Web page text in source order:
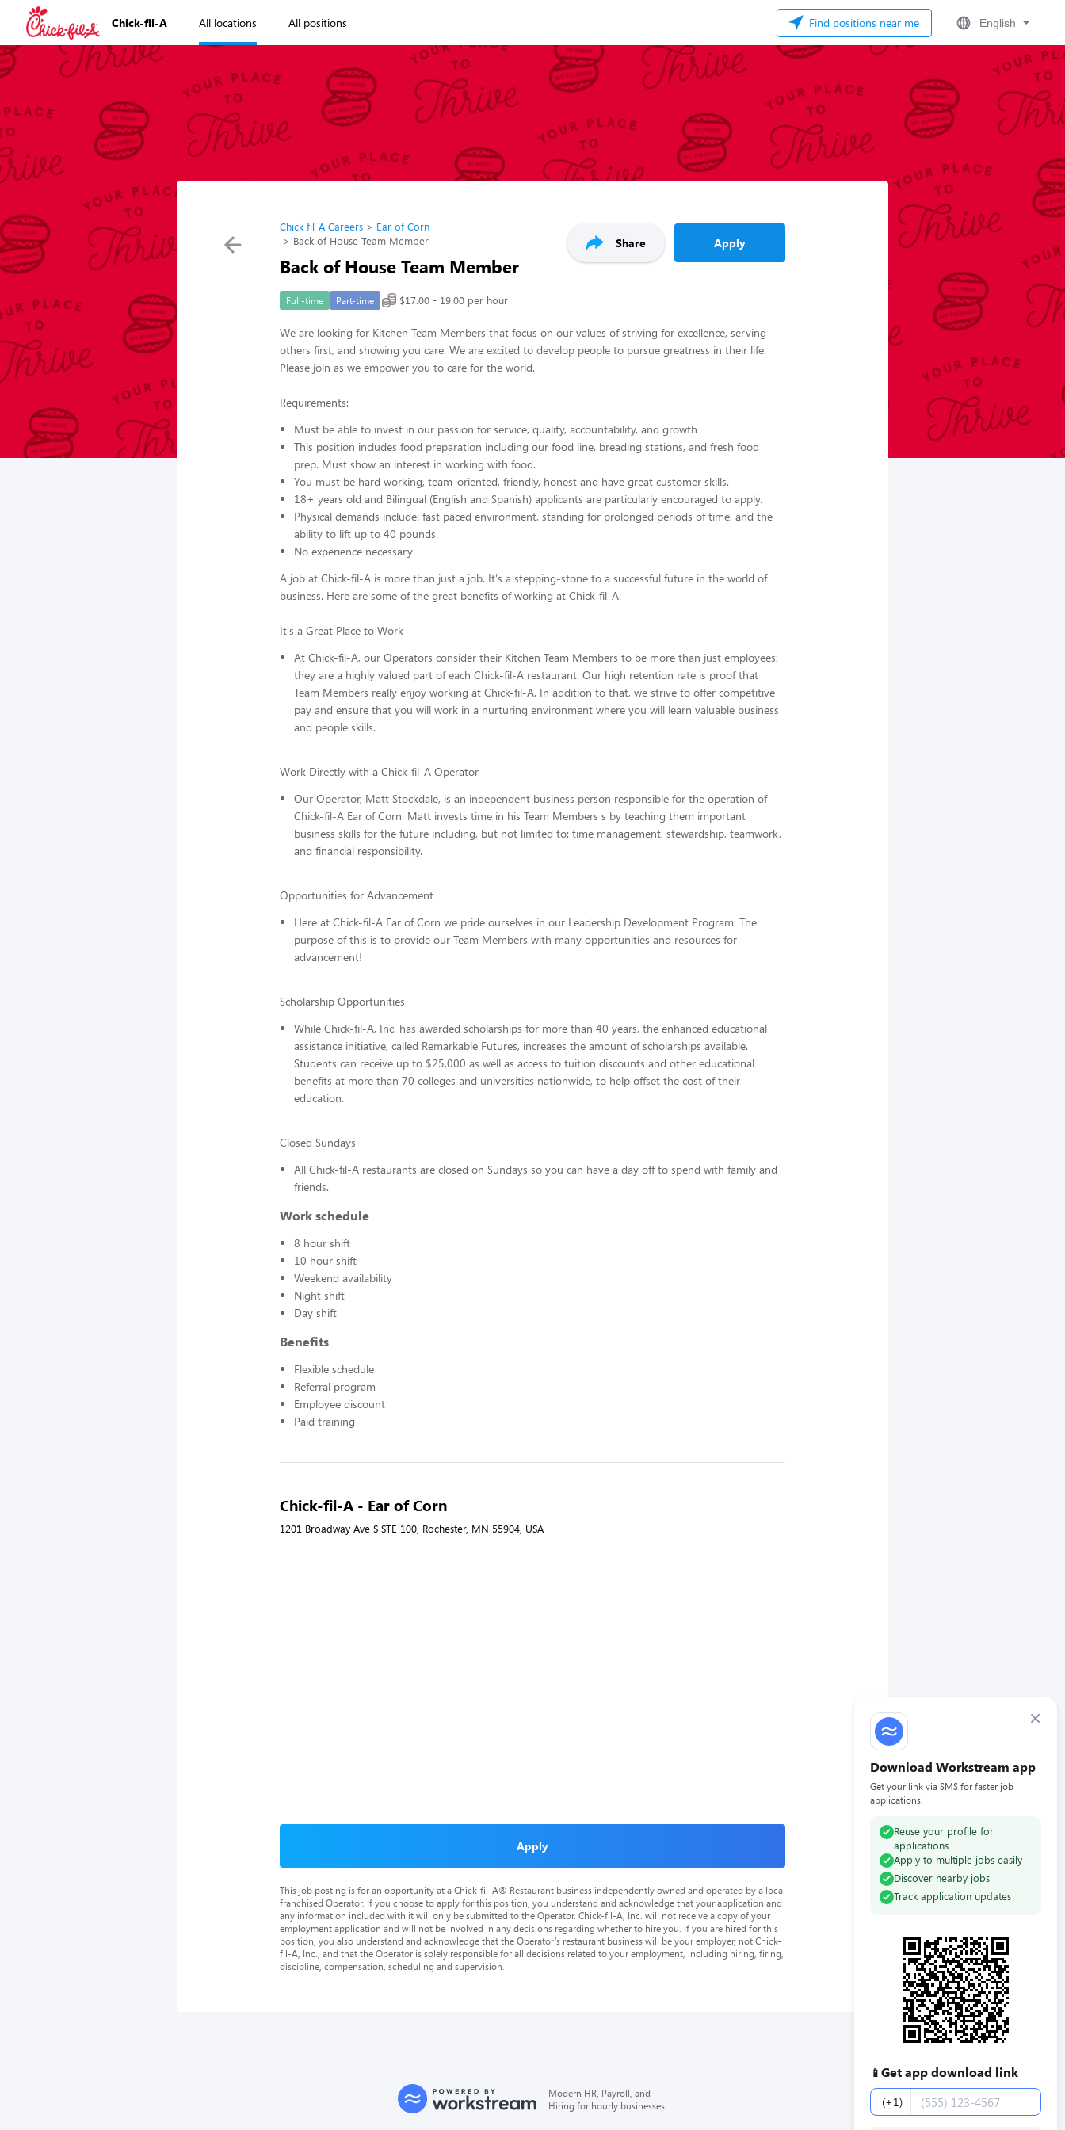
Chick-fil-A All locations All positions Find positions near me English
×
Download Workstream app
Get your link via SMS for faster job
applications.
Reuse your profile for
applications
Apply to multiple jobs easily
Discover nearby jobs
Track application updates
📱 Get app download link
Phone number
(+1)
Chick-fil-A Careers
Ear of Corn
Back of House Team Member
Back of House Team Member
Share Apply
Full-time Part-time $17.00 - 19.00 per hour
We are looking for Kitchen Team Members that focus on our values of striving for excellence, serving
others first, and showing you care. We are excited to develop people to pursue greatness in their life.
Please join as we empower you to care for the world.
Requirements:
Must be able to invest in our passion for service, quality, accountability, and growth
This position includes food preparation including our food line, breading stations, and fresh food
prep. Must show an interest in working with food.
You must be hard working, team-oriented, friendly, honest and have great customer skills.
18+ years old and Bilingual (English and Spanish) applicants are particularly encouraged to apply.
Physical demands include: fast paced environment, standing for prolonged periods of time, and the
ability to lift up to 40 pounds.
No experience necessary
A job at Chick-fil-A is more than just a job. It's a stepping-stone to a successful future in the world of
business. Here are some of the great benefits of working at Chick-fil-A:
It's a Great Place to Work
At Chick-fil-A, our Operators consider their Kitchen Team Members to be more than just employees;
they are a highly valued part of each Chick-fil-A restaurant. Our high retention rate is proof that
Team Members really enjoy working at Chick-fil-A. In addition to that, we strive to offer competitive
pay and ensure that you will work in a nurturing environment where you will learn valuable business
and people skills.
Work Directly with a Chick-fil-A Operator
Our Operator, Matt Stockdale, is an independent business person responsible for the operation of
Chick-fil-A Ear of Corn. Matt invests time in his Team Members s by teaching them important
business skills for the future including, but not limited to: time management, stewardship, teamwork,
and financial responsibility.
Opportunities for Advancement
Here at Chick-fil-A Ear of Corn we pride ourselves in our Leadership Development Program. The
purpose of this is to provide our Team Members with many opportunities and resources for
advancement!
Scholarship Opportunities
While Chick-fil-A, Inc. has awarded scholarships for more than 40 years, the enhanced educational
assistance initiative, called Remarkable Futures, increases the amount of scholarships available.
Students can receive up to $25,000 as well as access to tuition discounts and other educational
benefits at more than 70 colleges and universities nationwide, to help offset the cost of their
education.
Closed Sundays
All Chick-fil-A restaurants are closed on Sundays so you can have a day off to spend with family and
friends.
Work schedule
8 hour shift
10 hour shift
Weekend availability
Night shift
Day shift
Benefits
Flexible schedule
Referral program
Employee discount
Paid training
Chick-fil-A - Ear of Corn
1201 Broadway Ave S STE 100, Rochester, MN 55904, USA
Apply
This job posting is for an opportunity at a Chick-fil-A® Restaurant business independently owned and operated by a local
franchised Operator. If you choose to apply for this position, you understand and acknowledge that your application and
any information included with it will only be submitted to the Operator. Chick-fil-A, Inc. will not receive a copy of your
employment application and will not be involved in any decisions regarding whether to hire you. If you are hired for this
position, you also understand and acknowledge that the Operator’s restaurant business will be your employer, not Chick-
fil-A, Inc., and that the Operator is solely responsible for all decisions related to your employment, including hiring, firing,
discipline, compensation, scheduling and supervision.
Modern HR, Payroll, and
Hiring for hourly businesses